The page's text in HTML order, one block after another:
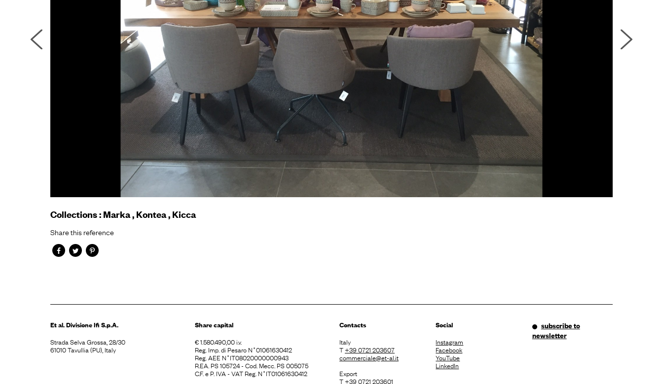
Collections: Marka, Kontea, Kicca
Share this reference
Et al. DivisioneIfi S.p.A.
Strada Selva Grossa, 28/30
61010 Tavullia (PU), Italy
Share capital
€ 1.580.490,00 i.v.
Reg. Imp. di Pesaro N˚01061630412
Reg. AEE N˚IT08020000000943
R.EA. PS 105724 - Cod. Mecc. PS 005075
C.F. e P. IVA - VAT Reg. N˚IT01061630412
Contacts
Italy
T+39 0721 203607
commerciale@et-al.it
Export
T+39 0721 203601
Social
Instagram
Facebook
YouTube
LinkedIn
subscribe to
newsletter